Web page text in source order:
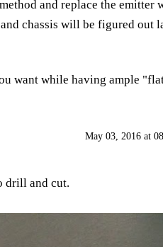
and replace the emitter
chassis will be figured out
want while having ample
May 03, 2016 at
drill and cut.